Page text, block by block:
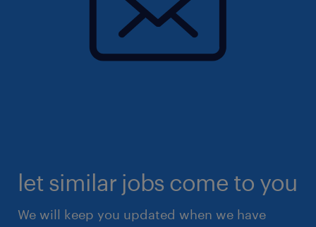
let similar jobs come to you
We will keep you updated when we have